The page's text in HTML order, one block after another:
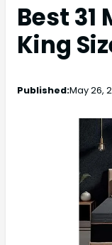
Best
King
Published:May 26,